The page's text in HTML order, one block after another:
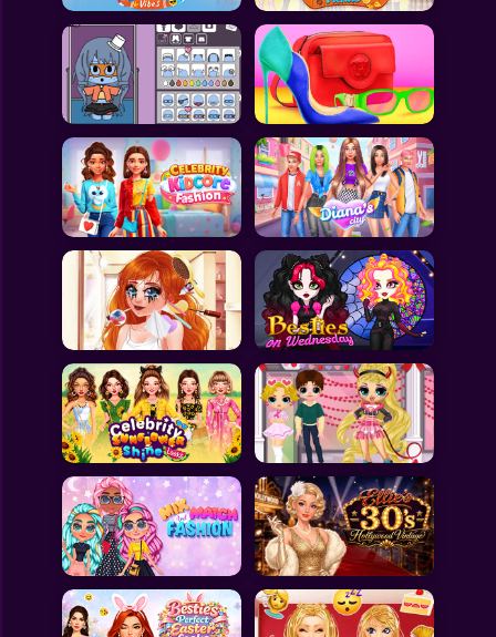
All Games
Submit Games
Contact Us
Sitemap
Privacy Policy
@2025 Fabbox Studios